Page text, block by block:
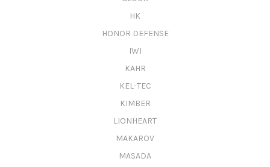
HK
HONOR DEFENSE
IWI
KAHR
KEL-TEC
KIMBER
LIONHEART
MAKAROV
MASADA